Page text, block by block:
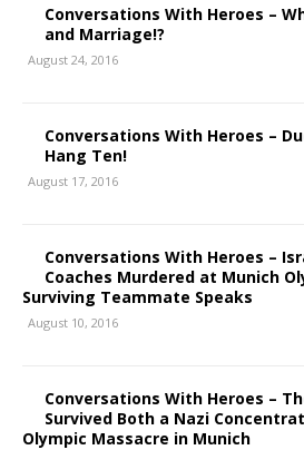
Conversations With Heroes –
and Marriage!?
August 24, 2016
Conversations With Heroes –
Hang Ten!
August 17, 2016
Conversations With Heroes –
Coaches Murdered at Munich
Surviving Teammate Speaks
August 10, 2016
Conversations With Heroes –
Survived Both a Nazi
Olympic Massacre in Munich